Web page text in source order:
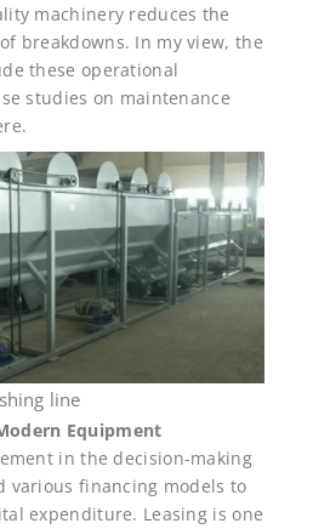
machinery reduces the
breakdowns. In my view, the
these operational
studies on maintenance
line
Equipment
in the decision-making
various financing models to
expenditure. Leasing is one